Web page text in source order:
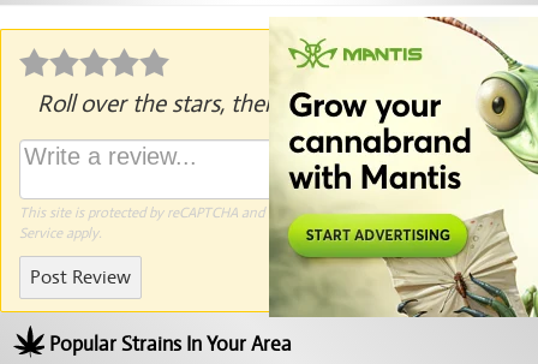
Roll over the stars, then click to rate.
This site is protected by reCAPTCHA and the GooglePrivacy PolicyandTerms of
Serviceapply.
Post Review
Popular Strains In Your Area